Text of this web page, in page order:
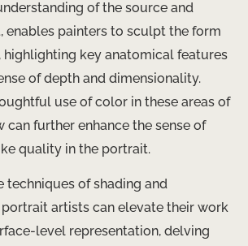
of the source and
enables painters to sculpt the form
highlighting key anatomical features
of depth and dimensionality.
use of color in these areas of
can further enhance the sense of
quality in the portrait.
techniques of shading and
artists can elevate their work
level representation, delving